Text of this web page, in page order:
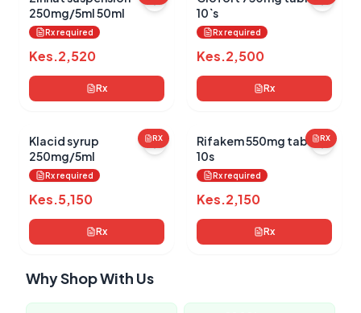
250mg/5ml 50ml
Rx required
Kes.2,520
Rx
10`s
Rx required
Kes.2,500
Rx
RX
Klacid syrup
250mg/5ml
Rx required
Kes.5,150
Rx
RX
Rifakem 550mg tablets
10s
Rx required
Kes.2,150
Rx
Why Shop With Us